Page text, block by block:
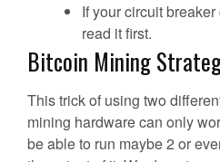
If your circuit
read it first.
Bitcoin Mining
This trick of using two
mining hardware can only
be able to run maybe 2 or